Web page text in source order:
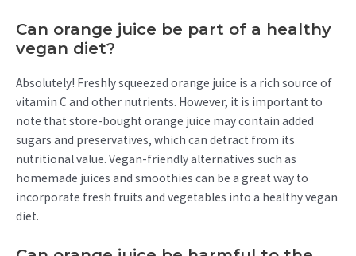
Can orange juice be part of a healthy
vegan diet?
Absolutely! Freshly squeezed orange juice is a rich source of
vitamin C and other nutrients. However, it is important to
note that store-bought orange juice may contain added
sugars and preservatives, which can detract from its
nutritional value. Vegan-friendly alternatives such as
homemade juices and smoothies can be a great way to
incorporate fresh fruits and vegetables into a healthy vegan
diet.